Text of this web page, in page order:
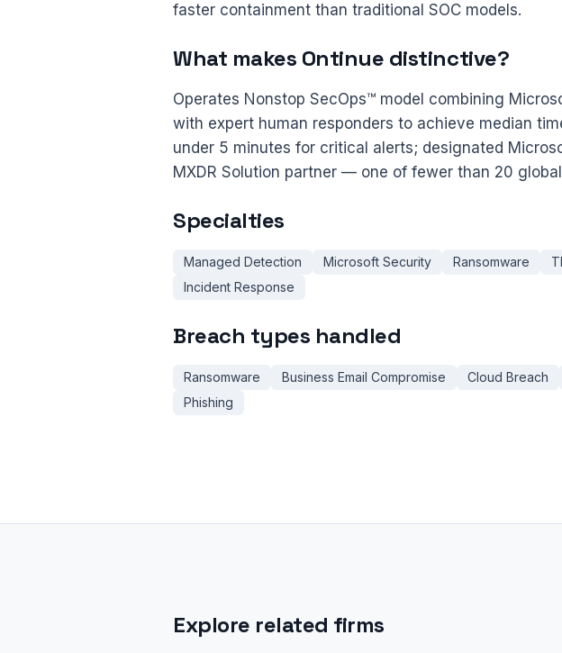
faster containment than traditional SOC models.
What makes Ontinue distinctive?
Operates Nonstop SecOps™ model combining
with expert human responders to achieve median
under 5 minutes for critical alerts; designated
MXDR Solution partner — one of fewer than 20
Specialties
Managed Detection Microsoft Security Ransomware
Incident Response
Breach types handled
Ransomware Business Email Compromise Cloud Breach
Phishing
Explore related firms